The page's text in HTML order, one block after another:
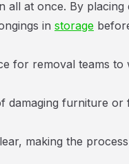
all at once. By placing
in storage
for removal teams to
damaging furniture or
making the